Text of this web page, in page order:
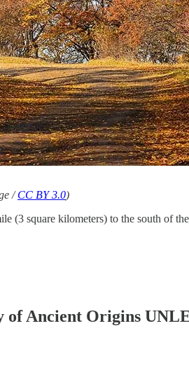
/CC BY 3.0)
(3 square kilometers) to the south of
of Ancient Origins